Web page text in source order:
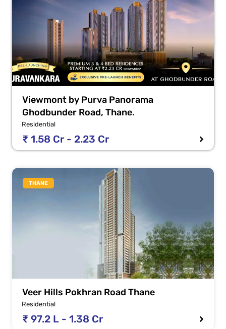
Viewmont by Purva Panorama
Ghodbunder Road, Thane.
Residential
₹ 1.58 Cr - 2.23 Cr
THANE
Veer Hills Pokhran Road Thane
Residential
₹ 97.2 L - 1.38 Cr